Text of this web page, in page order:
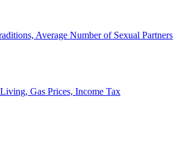
Average Number of Sexual Partners
Gas Prices, Income Tax